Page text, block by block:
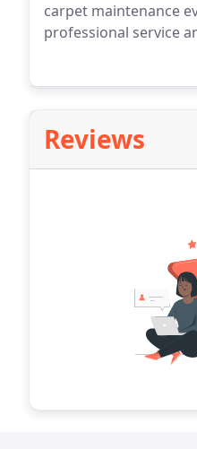
carpet maintenance
professional service
Reviews